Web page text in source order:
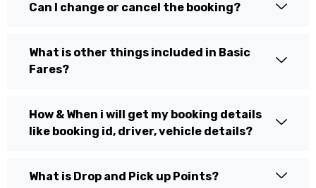
Can I change or cancel the booking?
What is other things included in Basic
Fares?
How & When i will get my booking details
like booking id, driver, vehicle details?
What is Drop and Pick up Points?